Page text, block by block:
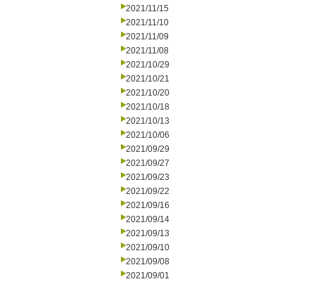
2021/11/15
2021/11/10
2021/11/09
2021/11/08
2021/10/29
2021/10/21
2021/10/20
2021/10/18
2021/10/13
2021/10/06
2021/09/29
2021/09/27
2021/09/23
2021/09/22
2021/09/16
2021/09/14
2021/09/13
2021/09/10
2021/09/08
2021/09/01